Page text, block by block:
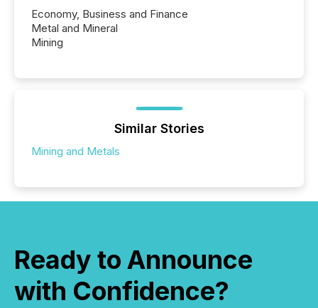
Economy, Business and Finance
Metal and Mineral
Mining
Similar Stories
Mining and Metals
Ready to Announce
with Confidence?